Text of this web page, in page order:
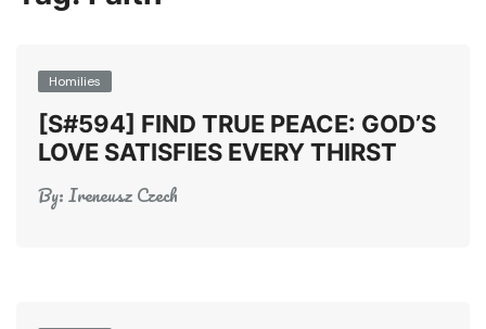
Homilies
[S#594] FIND TRUE PEACE: GOD’S
LOVE SATISFIES EVERY THIRST
By:Ireneusz Czech